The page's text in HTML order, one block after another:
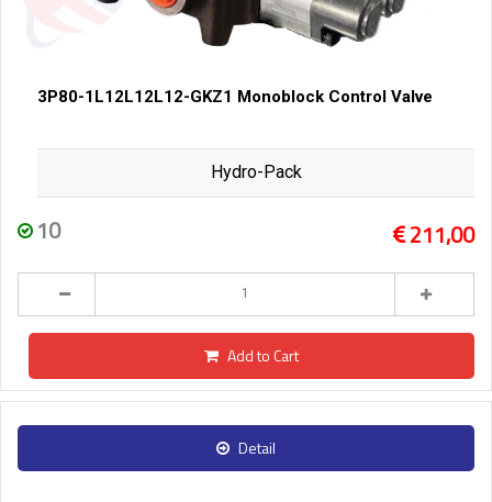
3P80-1L12L12L12-GKZ1 Monoblock Control Valve
Hydro-Pack
10 211,00
Add to Cart
Detail